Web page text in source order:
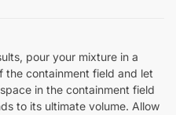
pour your mixture in a
the containment field and let
in the containment field
to its ultimate volume. Allow